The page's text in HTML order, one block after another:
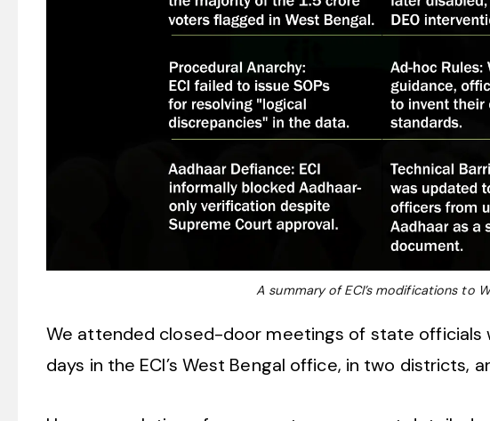
A summary of ECI’s modifications to
We attended closed-door meetings of state officials
days in the ECI’s West Bengal office, in two districts,